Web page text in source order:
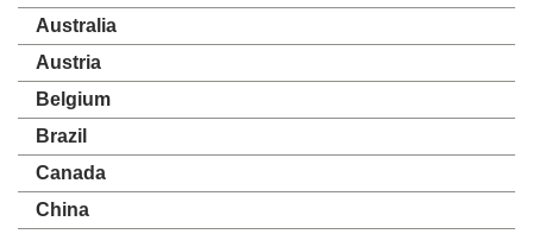
Australia
Austria
Belgium
Brazil
Canada
China